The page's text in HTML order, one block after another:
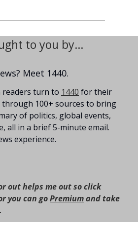
to you by…
Meet 1440.
readers turn to 1440 for their
through 100+ sources to bring
of politics, global events,
all in a brief 5-minute email.
experience.
out helps me out so click
you can go Premium and take